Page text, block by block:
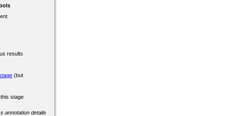
results
(but
stage
annotation details